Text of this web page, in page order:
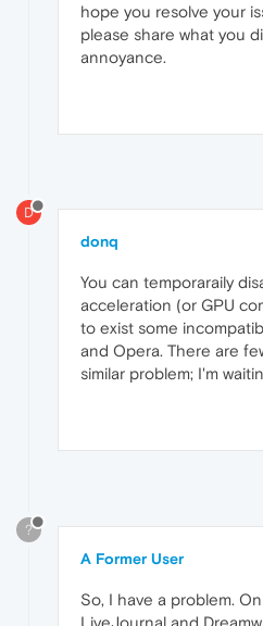
hope you resolve your
please share what you
annoyance.
D
donq
You can temporaraily
acceleration (or GPU
to exist some
and Opera. There are
similar problem; I'm
?
A Former User
So, I have a problem.